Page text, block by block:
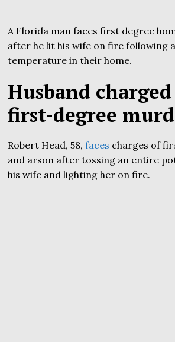
A Florida man faces first degree
after he lit his wife on fire following
temperature in their home.
Husband
first-degree
Robert Head, 58,faces charges of
and arson after tossing an entire
his wife and lighting her on fire.